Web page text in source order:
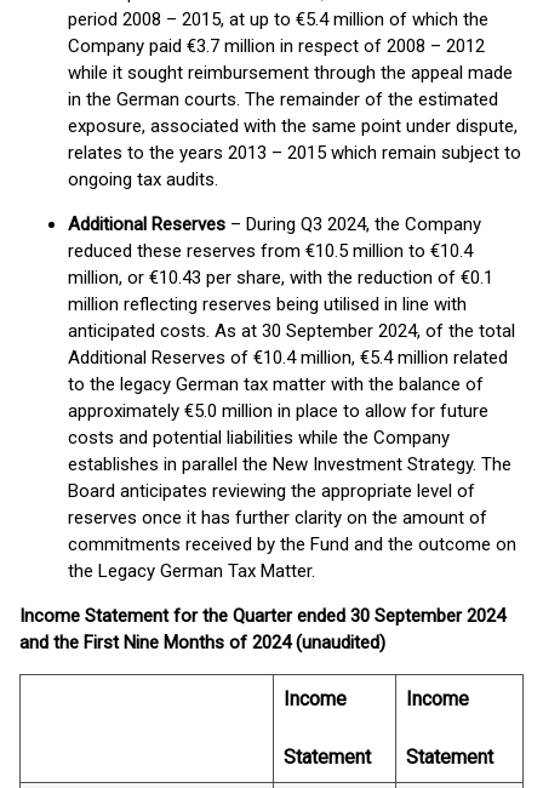
period 2008 – 2015, at up to €5.4 million of which the
Company paid €3.7 million in respect of 2008 – 2012
while it sought reimbursement through the appeal made
in the German courts. The remainder of the estimated
exposure, associated with the same point under dispute,
relates to the years 2013 – 2015 which remain subject to
ongoing tax audits.
Additional Reserves – During Q3 2024, the Company
reduced these reserves from €10.5 million to €10.4
million, or €10.43 per share, with the reduction of €0.1
million reflecting reserves being utilised in line with
anticipated costs. As at 30 September 2024, of the total
Additional Reserves of €10.4 million, €5.4 million related
to the legacy German tax matter with the balance of
approximately €5.0 million in place to allow for future
costs and potential liabilities while the Company
establishes in parallel the New Investment Strategy. The
Board anticipates reviewing the appropriate level of
reserves once it has further clarity on the amount of
commitments received by the Fund and the outcome on
the Legacy German Tax Matter.
Income Statement for the Quarter ended 30 September 2024
and the First Nine Months of 2024 (unaudited)
Income
Statement
Income
Statement